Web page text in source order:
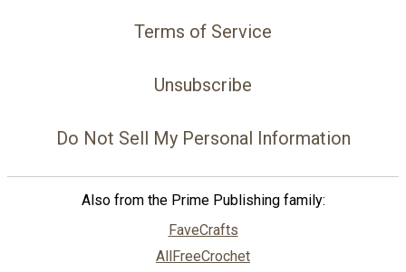
Terms of Service
Unsubscribe
Do Not Sell My Personal Information
Also from the Prime Publishing family:
FaveCrafts
AllFreeCrochet